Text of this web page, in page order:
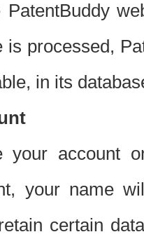
is processed,
in its
your account
your name
certain